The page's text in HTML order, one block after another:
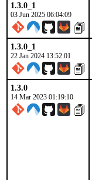
1.3.0_1
03 Jun 2025 06:04:09
1.3.0_1
22 Jan 2024 13:52:01
1.3.0
14 Mar 2023 01:19:10